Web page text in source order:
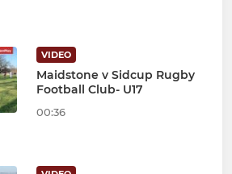
VIDEO
Maidstone v Sidcup Rugby
Football Club- U17
00:36